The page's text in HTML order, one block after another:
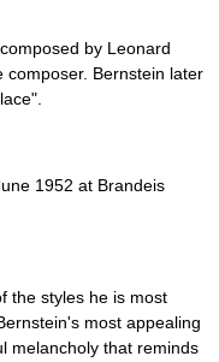
by Leonard
composer. Bernstein later
".
1952 at Brandeis
the styles he is most
most appealing
melancholy that reminds